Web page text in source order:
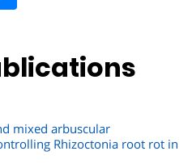
mixed arbuscular
Rhizoctonia root rot in